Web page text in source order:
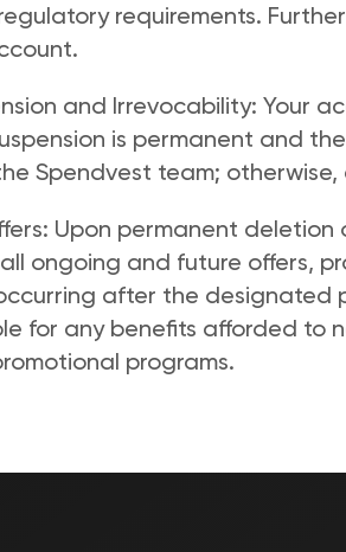
requirements.
and Irrevocability: Your
is permanent and
Spendvest team;
Upon permanent
ongoing and future offers,
after the designated
for any benefits afforded to
programs.